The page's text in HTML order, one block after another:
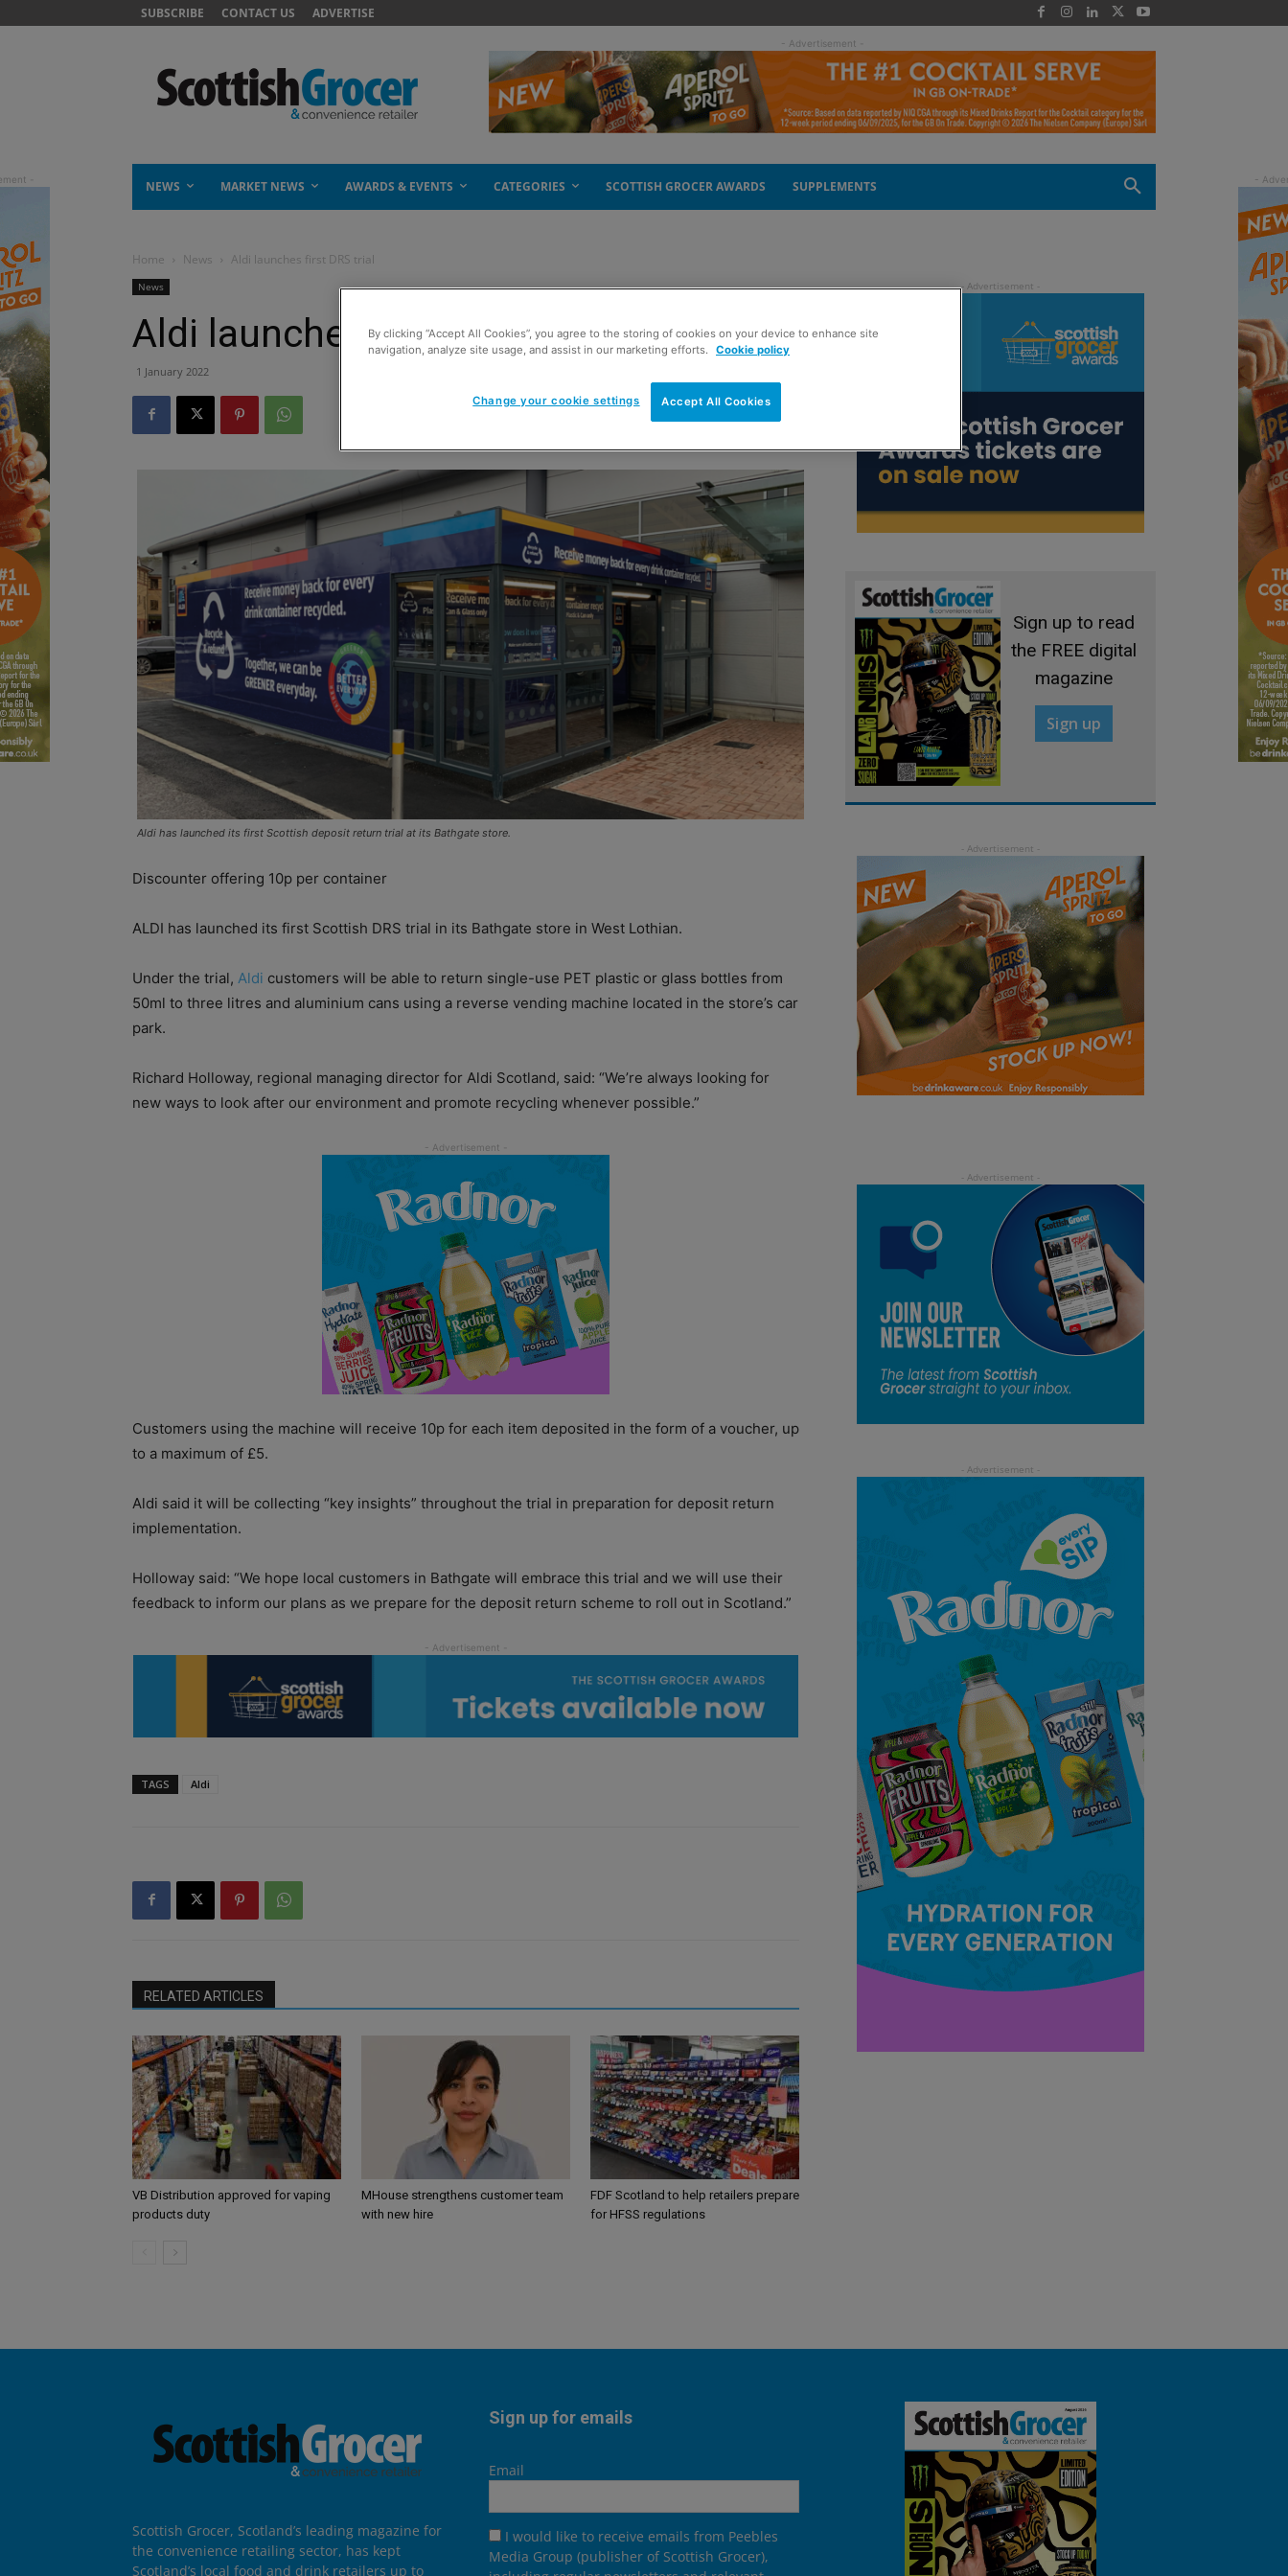
SUBSCRIBE CONTACT US ADVERTISE
- Advertisement -
NEWS MARKET NEWS AWARDS & EVENTS CATEGORIES SCOTTISH GROCER AWARDS SUPPLEMENTS
Home News Aldi launches first DRS trial
News
Aldi launches first DRS trial
1 January 2022
Aldi has launched its first Scottish deposit return trial at its Bathgate store.
Discounter o­ffering 10p per container
ALDI has launched its first Scottish DRS trial in its Bathgate store in West Lothian.
Under the trial, Aldi customers will be able to return single-use PET plastic or glass bottles from
50ml to three litres and aluminium cans using a reverse vending machine located in the store’s car
park.
Richard Holloway, regional managing director for Aldi Scotland, said: “We’re always looking for
new ways to look after our environment and promote recycling whenever possible.”
Customers using the machine will receive 10p for each item deposited in the form of a voucher, up
to a maximum of £5.
Aldi said it will be collecting “key insights” throughout the trial in preparation for deposit return
implementation.
Holloway said: “We hope local customers in Bathgate will embrace this trial and we will use their
feedback to inform our plans as we prepare for the deposit return scheme to roll out in Scotland.”
TAGS Aldi
RELATED ARTICLES
VB Distribution approved for vaping
products duty
MHouse strengthens customer team
with new hire
FDF Scotland to help retailers prepare
for HFSS regulations
Sign up to read
the FREE digital
magazine
Sign up
Scottish Grocer, Scotland’s leading magazine for
the convenience retailing sector, has kept
Scotland’s local food and drink retailers up to
Sign up for emails
Email
I would like to receive emails from Peebles
Media Group (publisher of Scottish Grocer),
By clicking “Accept All Cookies”, you agree to the storing of cookies on your device to enhance site
navigation, analyze site usage, and assist in our marketing efforts.
Cookie policy
Accept All Cookies
Change your cookie settings